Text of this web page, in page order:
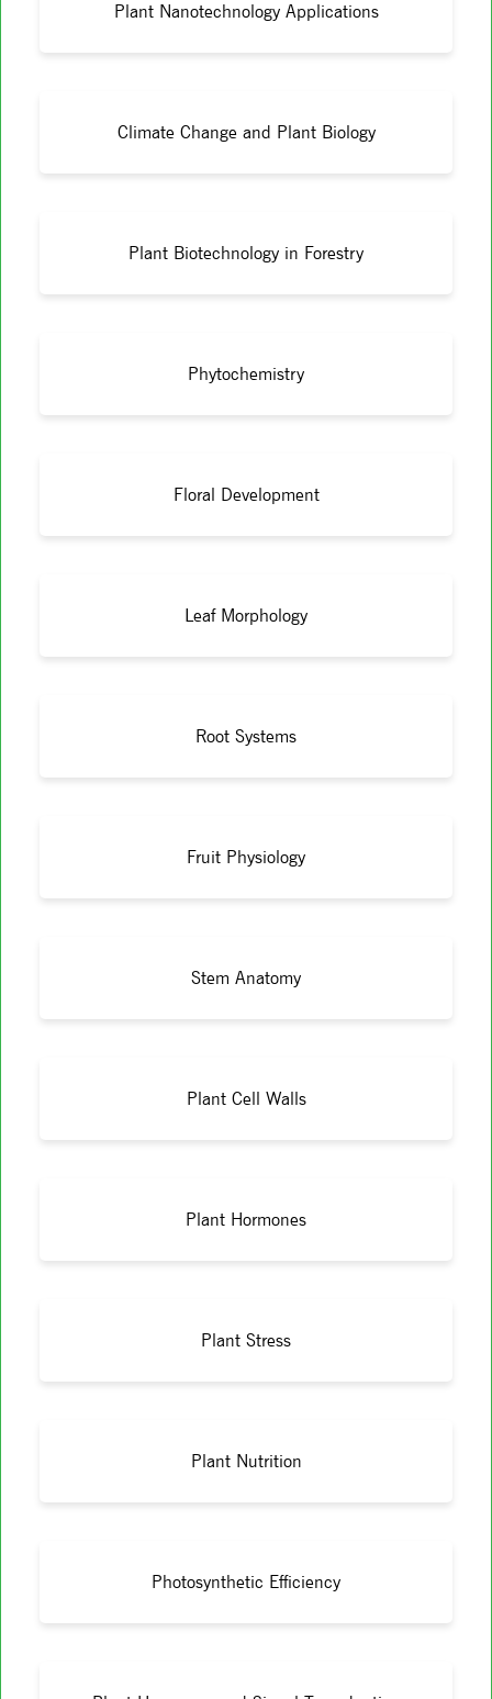
Plant Nanotechnology Applications
Climate Change and Plant Biology
Plant Biotechnology in Forestry
Phytochemistry
Floral Development
Leaf Morphology
Root Systems
Fruit Physiology
Stem Anatomy
Plant Cell Walls
Plant Hormones
Plant Stress
Plant Nutrition
Photosynthetic Efficiency